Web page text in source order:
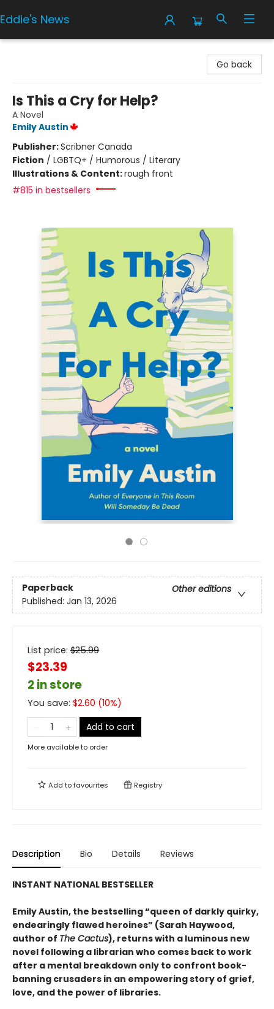
Eddie's News
Go back
Is This a Cry for Help?
A Novel
Emily Austin
Publisher:Scribner Canada
Fiction / LGBTQ+ / Humorous / Literary
Illustrations & Content:rough front
#815 in bestsellers
Paperback
Other editions
Published: Jan 13, 2026
List price: $25.99
$23.39
2 in store
You save: $2.60 (10%)
Add to cart
More available to order
Add tofavourites Registry
Description Bio Details Reviews
INSTANT NATIONAL BESTSELLER
Emily Austin, the bestselling “queen of darkly quirky,
endearingly flawed heroines” (Sarah Haywood,
author of The Cactus), returns with a luminous new
novel following a librarian who comes back to work
after a mental breakdown only to confront book-
banning crusaders in an empowering story of grief,
love, and the power of libraries.